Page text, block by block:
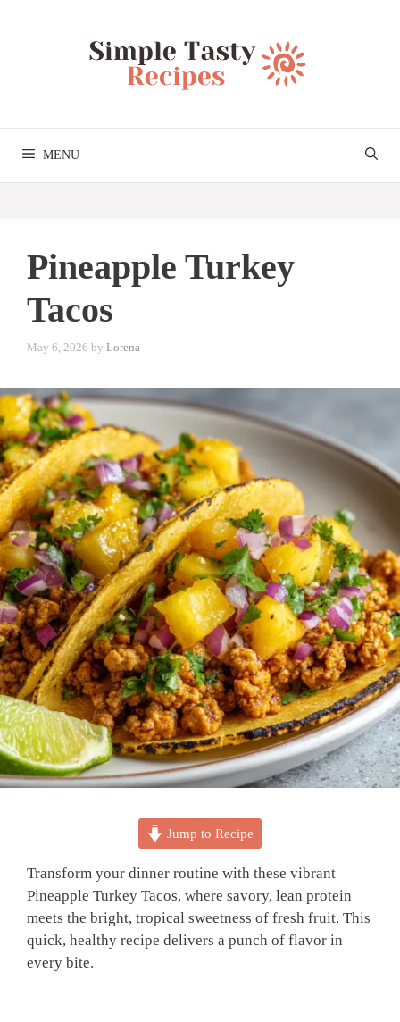
MENU
Pineapple Turkey
Tacos
May 6, 2026 by Lorena
Jump to Recipe
Transform your dinner routine with these vibrant
Pineapple Turkey Tacos, where savory, lean protein
meets the bright, tropical sweetness of fresh fruit. This
quick, healthy recipe delivers a punch of flavor in
every bite.